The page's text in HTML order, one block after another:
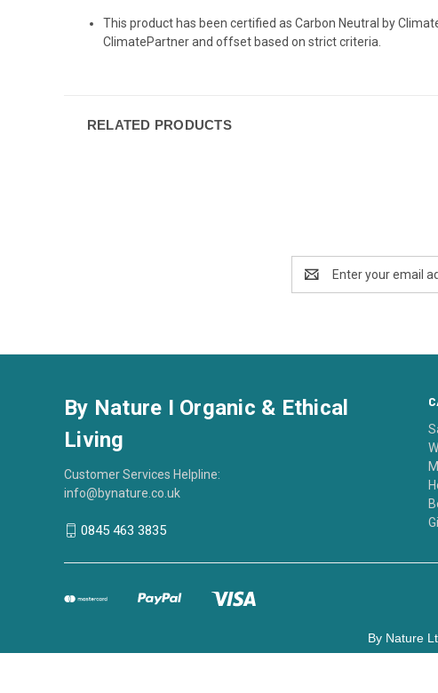
️This product has been certified as Carbon Neutral by
ClimatePartner and offset based on strict criteria.
RELATED PRODUCTS
Address
By Nature I Organic & Ethical
Living
Customer Services Helpline:
info@bynature.co.uk
0845 463 3835
By Nature